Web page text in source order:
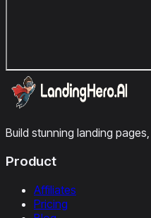
Build stunning landing
Product
Affiliates
Pricing